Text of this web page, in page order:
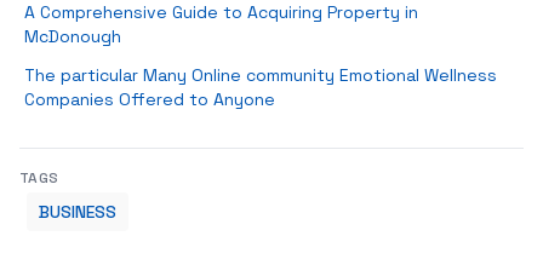
A Comprehensive Guide to Acquiring Property in
McDonough
The particular Many Online community Emotional Wellness
Companies Offered to Anyone
TAGS
BUSINESS